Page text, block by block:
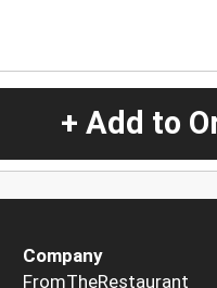
+ Add to
Company
FromTheRestaurant